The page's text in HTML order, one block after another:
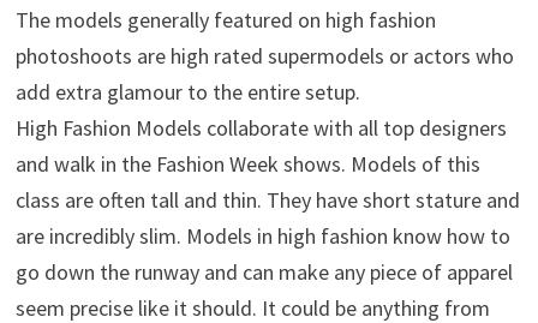
The models generally featured on high fashion
photoshoots are high rated supermodels or actors who
add extra glamour to the entire setup.
High Fashion Models collaborate with all top designers
and walk in the Fashion Week shows. Models of this
class are often tall and thin. They have short stature and
are incredibly slim. Models in high fashion know how to
go down the runway and can make any piece of apparel
seem precise like it should. It could be anything from